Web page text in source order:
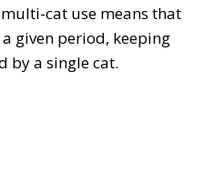
cat use means that
given period, keeping
by a single cat.